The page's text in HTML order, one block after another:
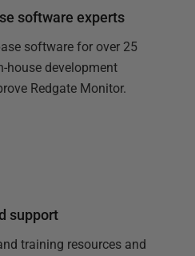
software experts
software for over 25
house development
Redgate Monitor.
support
training resources and